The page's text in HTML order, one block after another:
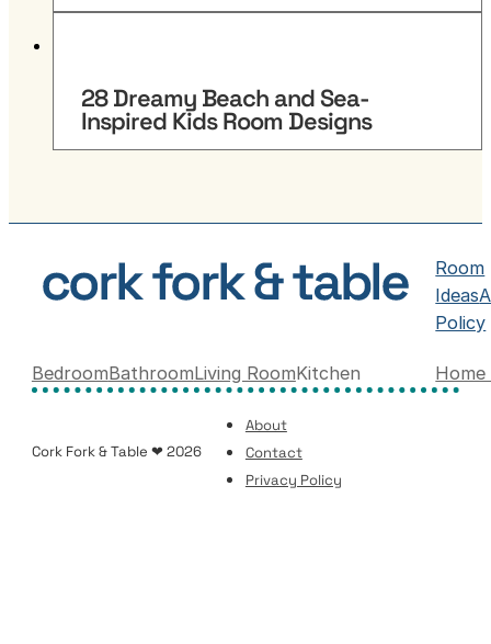
28 Dreamy Beach and Sea-
Inspired Kids Room Designs
Room
Ideas
Policy
BedroomBathroomLiving RoomKitchen
Cork Fork & Table ❤ 2026
About
Contact
Privacy Policy